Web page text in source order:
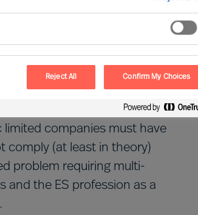
in the boardroom
world
but the pace of change has
(c.38% of Boards now
many other mature
isn’t just a nice
limited companies must have
comply (at least in theory)
problem requiring multi-
and the ES profession as a
Reject All Confirm My Choices